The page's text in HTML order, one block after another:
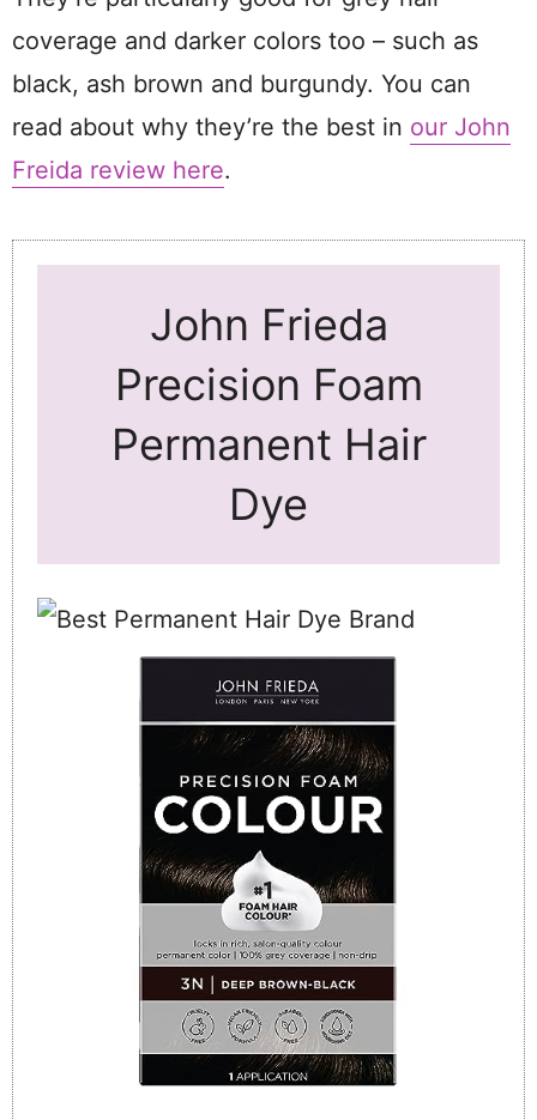
coverage and darker colors too – such as
black, ash brown and burgundy. You can
read about why they’re the best in our John
Freida review here.
John Frieda
Precision Foam
Permanent Hair
Dye